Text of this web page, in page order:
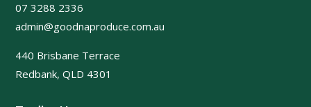
07 3288 2336
admin@goodnaproduce.com.au
440 Brisbane Terrace
Redbank, QLD 4301